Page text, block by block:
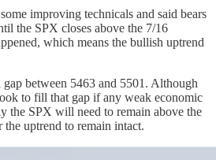
improving technicals and said bears
the SPX closes above the 7/16
which means the bullish uptrend
gap between 5463 and 5501. Although
to fill that gap if any weak economic
the SPX will need to remain above the
uptrend to remain intact.